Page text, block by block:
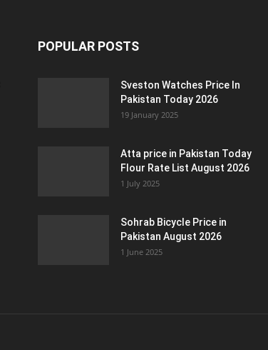
POPULAR POSTS
Sveston Watches Price In
Pakistan Today 2026
19 January 2025
Atta price in Pakistan Today
Flour Rate List August 2026
1 July 2025
Sohrab Bicycle Price in
Pakistan August 2026
1 June 2025